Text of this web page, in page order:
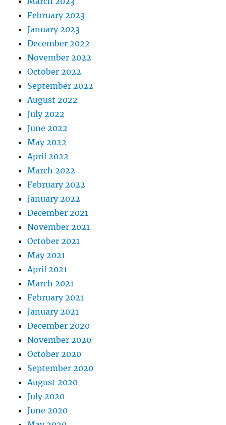
February 2023
January 2023
December 2022
November 2022
October 2022
September 2022
August 2022
July 2022
June 2022
May 2022
April 2022
March 2022
February 2022
January 2022
December 2021
November 2021
October 2021
May 2021
April 2021
March 2021
February 2021
January 2021
December 2020
November 2020
October 2020
September 2020
August 2020
July 2020
June 2020